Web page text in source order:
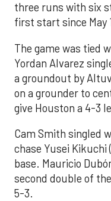
three runs with six
first start since May
The game was tied
Yordan Alvarez
a groundout by
on a grounder to
give Houston a 4-3
Cam Smith singled
chase Yusei Kikuchi
base. Mauricio
second double of
5-3.